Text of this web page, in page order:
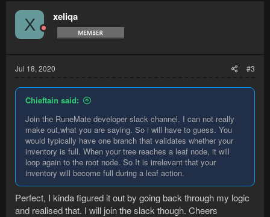
X xeliqa
Jul 18, 2020 #3
Chieftain said:
Join the RuneMate developer slack channel. I can not really
make out,what you are saying. So i will have to guess. You
would typically have one branch that validates whether your
inventory is full. When your tree reaches a leaf node, it will
loop again to the root node. So It is irrelevant that your
inventory will become full during a leaf action.
Perfect, I kinda figured it out by going back through my logic
and realised that. I will join the slack though. Cheers